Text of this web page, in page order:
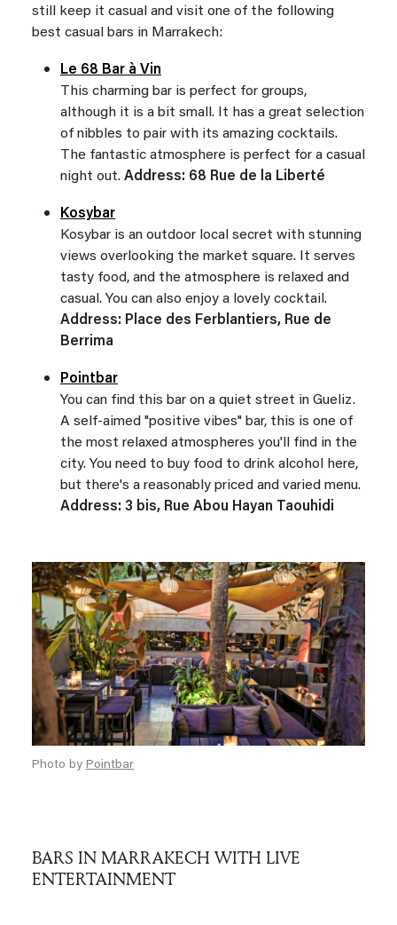
still keep it casual and visit one of the following
best casual bars in Marrakech:
Le 68 Bar à Vin
This charming bar is perfect for groups,
although it is a bit small. It has a great selection
of nibbles to pair with its amazing cocktails.
The fantastic atmosphere is perfect for a casual
night out. Address: 68 Rue de la Liberté
Kosybar
Kosybar is an outdoor local secret with stunning
views overlooking the market square. It serves
tasty food, and the atmosphere is relaxed and
casual. You can also enjoy a lovely cocktail.
Address: Place des Ferblantiers, Rue de
Berrima
Pointbar
You can find this bar on a quiet street in Gueliz.
A self-aimed "positive vibes" bar, this is one of
the most relaxed atmospheres you'll find in the
city. You need to buy food to drink alcohol here,
but there's a reasonably priced and varied menu.
Address: 3 bis, Rue Abou Hayan Taouhidi
Photo by Pointbar
BARS IN MARRAKECH WITH LIVE
ENTERTAINMENT